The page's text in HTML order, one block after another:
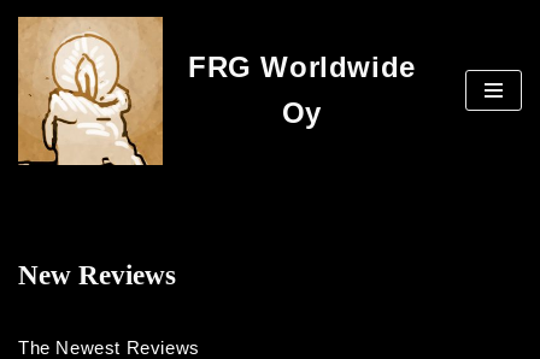
Skip
to
content
FRG Worldwide
Oy
New Reviews
The Newest Reviews